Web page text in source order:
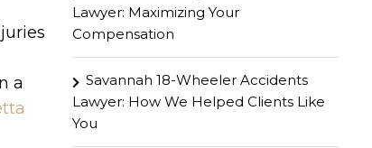
a
Lawyer: Maximizing Your
Compensation
Savannah 18-Wheeler Accidents
Lawyer: How We Helped Clients Like
You